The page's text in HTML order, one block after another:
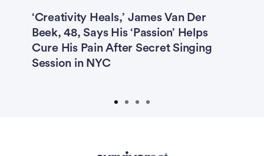
‘Creativity Heals,’ James Van Der
Beek, 48, Says His ‘Passion’ Helps
Cure His Pain After Secret Singing
Session in NYC